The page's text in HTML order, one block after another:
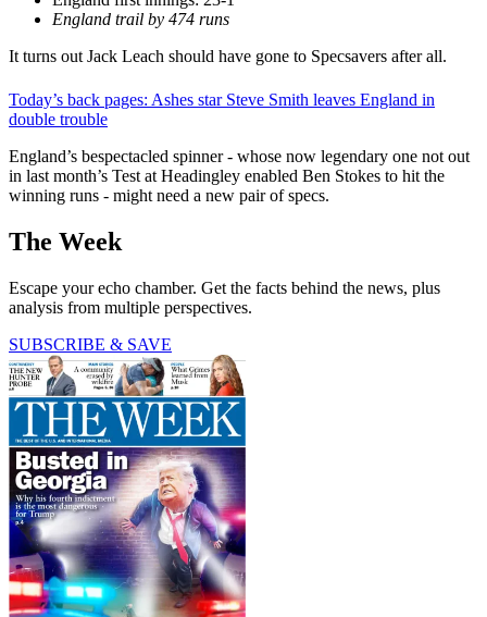
England trail by 474 runs
It turns out Jack Leach should have gone to Specsavers after all.
Today’s back pages: Ashes star Steve Smith leaves England in
double trouble
England’s bespectacled spinner - whose now legendary one not out
in last month’s Test at Headingley enabled Ben Stokes to hit the
winning runs - might need a new pair of specs.
The Week
Escape your echo chamber. Get the facts behind the news, plus
analysis from multiple perspectives.
SUBSCRIBE & SAVE